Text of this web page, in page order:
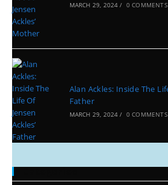
MARCH 29, 2024 / 0 COMMENTS
Alan Ackles: Inside The
Father
MARCH 29, 2024 / 0 COMMENTS
Categories